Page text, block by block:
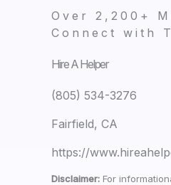
Over 2,200+
Connect with
Hire A Helper
(805) 534-3276
Fairfield, CA
https://
Disclaimer: For